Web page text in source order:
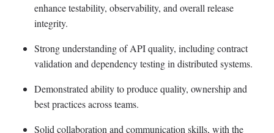
enhance testability, observability, and overall release
integrity.
Strong understanding of API quality, including contract
validation and dependency testing in distributed systems.
Demonstrated ability to produce quality, ownership and
best practices across teams.
Solid collaboration and communication skills, with the